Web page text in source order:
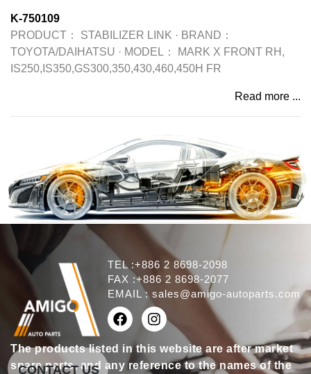
K-750109
PRODUCT：
STABILIZER LINK · BRAND：
TOYOTA/DAIHATSU · MODEL：
MARK X FRONT RH,
IS250,IS350,GS300,350,430,460,450H FR
Read more ...
TEL :+886 2 8698-2098
FAX :+886 2 8698-2077
EMAIL : sales@amigo-autoparts.com
The products listed in this website are after market
spare parts, and any reference to the names of the
CONTACT US